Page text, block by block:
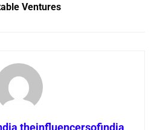
Ventures
theinfluencersofindia